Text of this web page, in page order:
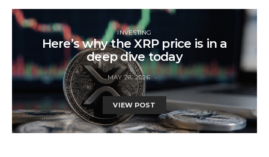
INVESTING
Here’s why the XRP price is in a
deep dive today
MAY 28, 2026
VIEW POST